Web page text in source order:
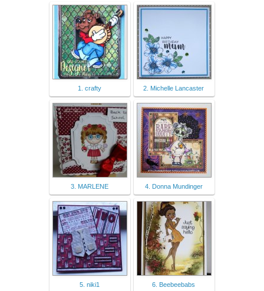
1. crafty 2. Michelle Lancaster
3. MARLENE 4. Donna Mundinger
5. niki1 6. Beebeebabs